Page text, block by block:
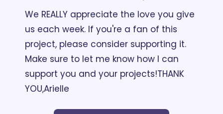
We REALLY appreciate the love you give
us each week. If you're a fan of this
project, please consider supporting it.
Make sure to let me know how I can
support you and your projects!THANK
YOU,Arielle